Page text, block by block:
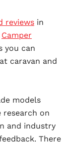
reviews in
Camper
you can
caravan and
models
research on
and industry
There